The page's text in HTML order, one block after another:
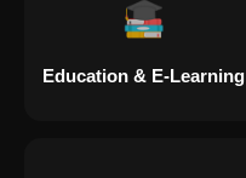
Education & E-Learning